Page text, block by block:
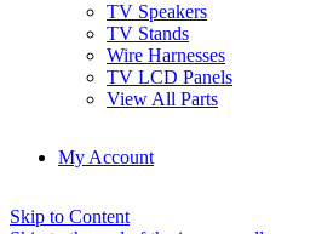
TV Speakers
TV Stands
Wire Harnesses
TV LCD Panels
View All Parts
My Account
Skip to Content